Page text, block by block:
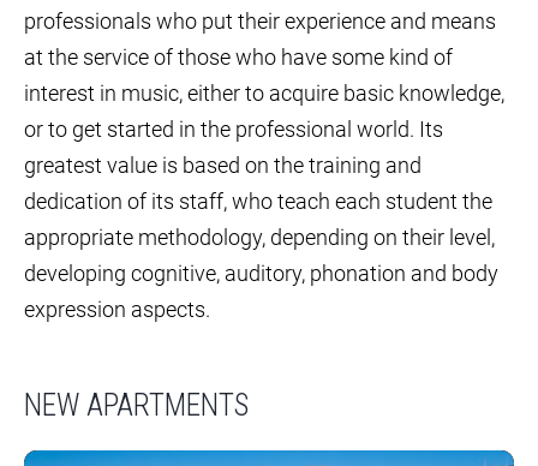
professionals who put their experience and means
at the service of those who have some kind of
interest in music, either to acquire basic knowledge,
or to get started in the professional world. Its
greatest value is based on the training and
dedication of its staff, who teach each student the
appropriate methodology, depending on their level,
developing cognitive, auditory, phonation and body
expression aspects.
NEW APARTMENTS